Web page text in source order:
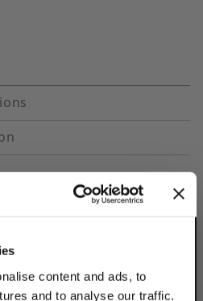
content and ads, to
and to analyse our traffic.
EG Steel 4-1/2"
shock & vibration.
5/8" wide channel.